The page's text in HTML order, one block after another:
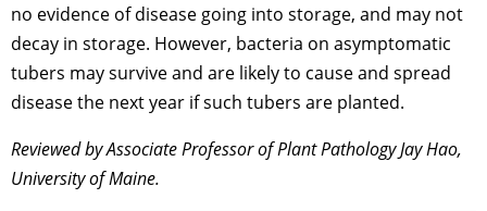
no evidence of disease going into storage, and may not
decay in storage. However, bacteria on asymptomatic
tubers may survive and are likely to cause and spread
disease the next year if such tubers are planted.
Reviewed by Associate Professor of Plant Pathology Jay Hao,
University of Maine.